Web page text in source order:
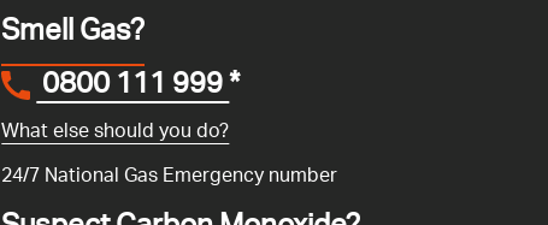
Smell Gas?
0800 111 999*
What else should you do?
24/7 National Gas Emergency number